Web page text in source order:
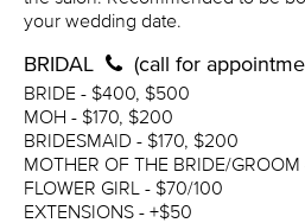
your wedding date.
BRIDAL (call for
BRIDE - $400, $500
MOH - $170, $200
BRIDESMAID - $170, $200
MOTHER OF THE BRIDE/
FLOWER GIRL - $70/100
EXTENSIONS - +$50